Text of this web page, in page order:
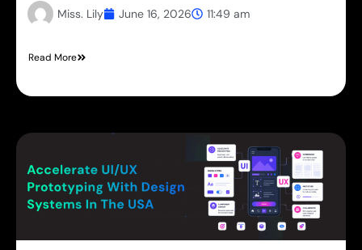
Miss. Lily June 16, 2026 11:49 am
Read More